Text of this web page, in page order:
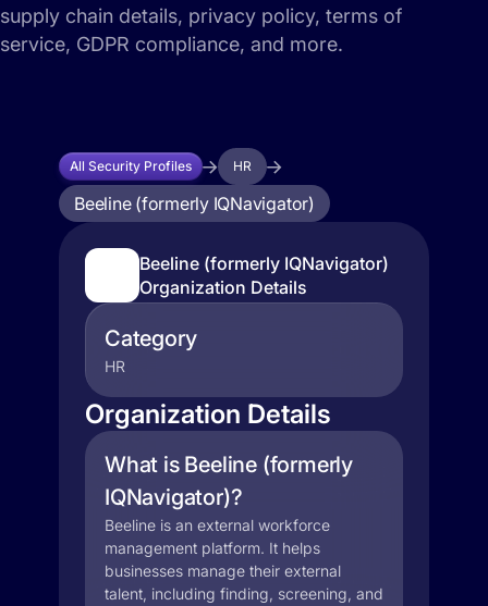
supply chain details, privacy policy, terms of
service, GDPR compliance, and more.
All Security Profiles HR
Beeline (formerly IQNavigator)
Beeline (formerly IQNavigator)
Organization Details
Category
HR
Organization Details
What is Beeline (formerly
IQNavigator)?
Beeline is an external workforce
management platform. It helps
businesses manage their external
talent, including finding, screening, and